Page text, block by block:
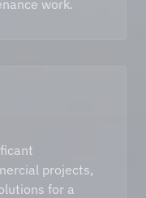
work.
projects,
for a